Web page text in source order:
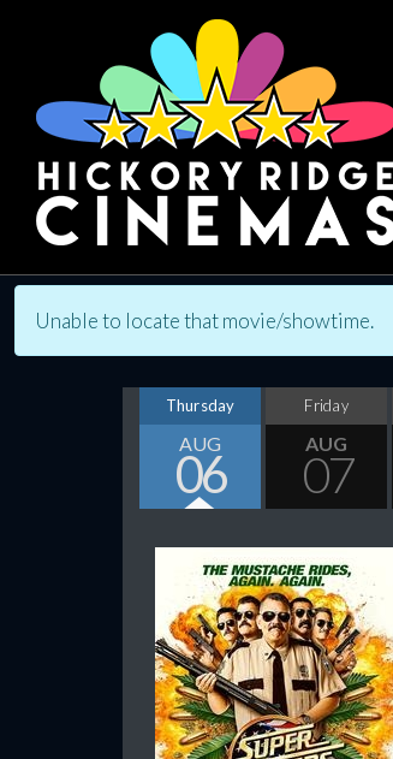
Unable to locate that movie/showtime.
Thursday
AUG
06
Friday
AUG
07